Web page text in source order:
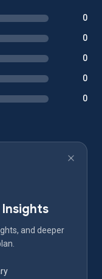
0
0
0
0
0
and deeper